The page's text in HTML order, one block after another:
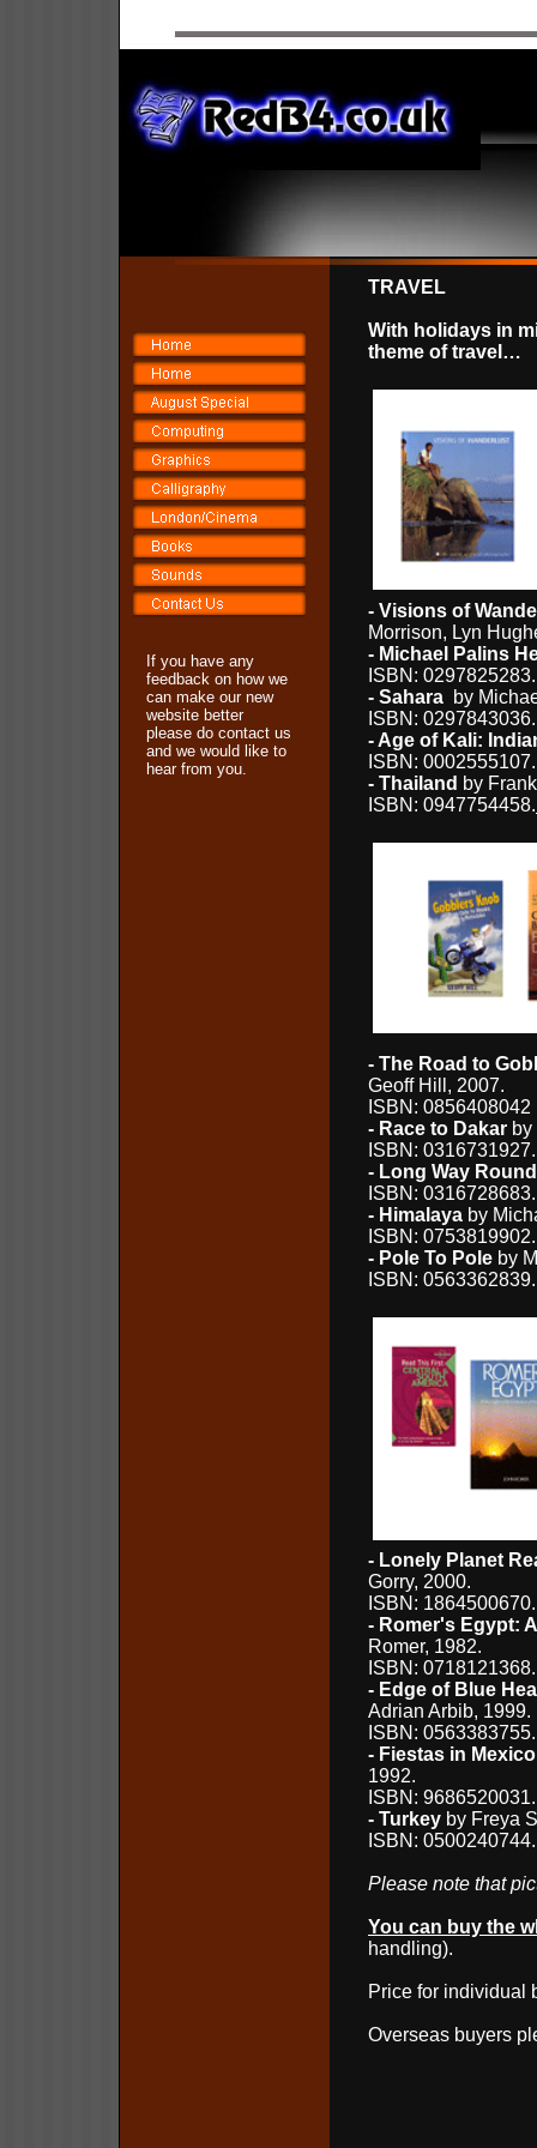
If you have any
feedback on how we
can make our new
website better
please do contact us
and we would like to
hear from you.
TRAVEL
With holidays in
theme of travel…
- Visions of
Morrison, Lyn
- Michael Palins
ISBN:
- Sahara by
ISBN:
- Age of Kali:
ISBN:
- Thailand by
ISBN: 0947754458.
- The Road to
Geoff Hill, 2007.
ISBN: 0856408042
- Race to Dakar
ISBN:
- Long Way Round
ISBN:
- Himalaya by
ISBN:
- Pole To Pole by
ISBN:
- Lonely Planet
Gorry, 2000.
ISBN:
- Romer's Egypt:
Romer, 1982.
ISBN:
- Edge of Blue
Adrian Arbib, 1999.
ISBN:
- Fiestas in Mexico
1992.
ISBN:
- Turkey by Freya
ISBN:
Please note that
You can buy the
handling).
Price for individual
Overseas buyers